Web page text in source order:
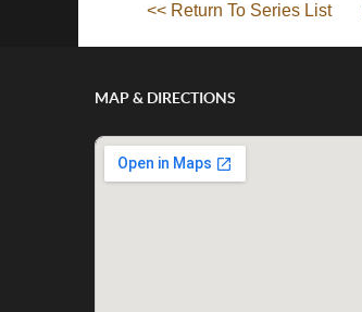
<< Return To Series List
MAP & DIRECTIONS